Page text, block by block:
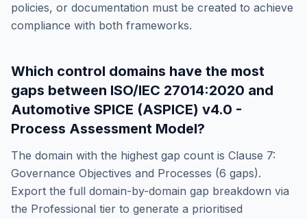
policies, or documentation must be created to achieve
compliance with both frameworks.
Which control domains have the most
gaps between ISO/IEC 27014:2020 and
Automotive SPICE (ASPICE) v4.0 -
Process Assessment Model?
The domain with the highest gap count is Clause 7:
Governance Objectives and Processes (6 gaps).
Export the full domain-by-domain gap breakdown via
the Professional tier to generate a prioritised